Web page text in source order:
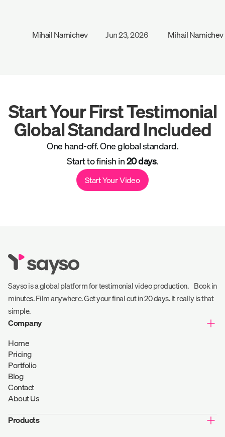
Mihail Namichev Jun 23, 2026 Mihail Namichev
Start Your First Testimonial
Global Standard Included
One hand-off. One global standard.
Start to finish in20 days.
Start Your Video
Sayso is a global platform for testimonial video production. Book in
minutes. Film anywhere. Get your final cut in 20 days. It really is that
simple.
Company
Home
Pricing
Portfolio
Blog
Contact
About Us
Products